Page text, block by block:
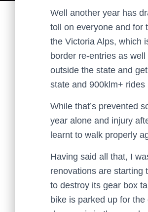
Well another year has
toll on everyone and for
the Victoria Alps, which
border re-entries as
outside the state and
state and 900klm+
While that’s prevented
year alone and injury
learnt to walk properly
Having said all that, I
renovations are starting
to destroy its gear box
bike is parked up for